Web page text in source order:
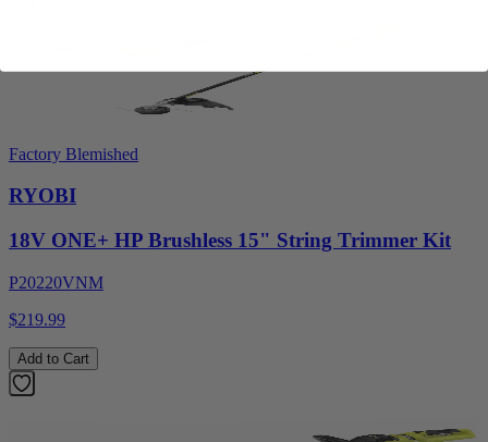
Factory Blemished
RYOBI
18V ONE+ HP Brushless 15" String Trimmer Kit
P20220VNM
$219.99
Add to Cart